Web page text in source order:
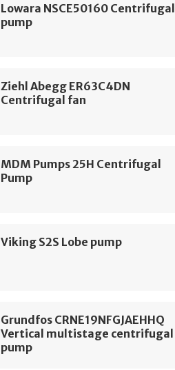
Lowara NSCE50160 Centrifugal
pump
Ziehl Abegg ER63C4DN
Centrifugal fan
MDM Pumps 25H Centrifugal
Pump
Viking S2S Lobe pump
Grundfos CRNE19NFGJAEHHQ
Vertical multistage centrifugal
pump